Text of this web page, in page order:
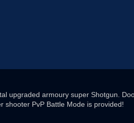
upgraded armoury super Shotgun.
shooter PvP Battle Mode is provided!